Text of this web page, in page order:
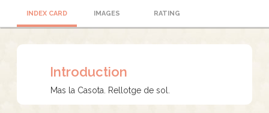
INDEX CARD IMAGES RATING
Introduction
Mas la Casota. Rellotge de sol.